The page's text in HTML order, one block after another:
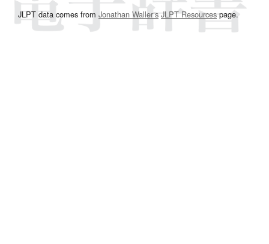
JLPT data comes from Jonathan Waller‘s JLPT Resourcespage.